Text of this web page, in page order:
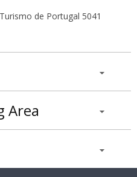
de Portugal 5041
Area